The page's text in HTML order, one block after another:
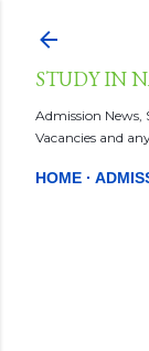
STUDY IN
Admission News,
Vacancies and
HOME